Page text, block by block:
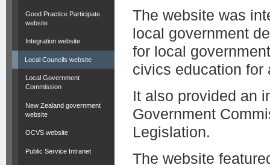
Good Practice Participate
website
Integration website
Local Councils website
Local Government
Commission
New Zealand government
website
OCVS website
Public Service Intranet
The website was
local government
for local
civics education for
It also provided an
Government
Legislation.
The website